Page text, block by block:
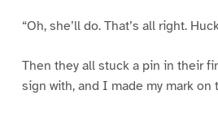
“Oh, she’ll do. That’s all right.
Then they all stuck a pin in their
sign with, and I made my mark on